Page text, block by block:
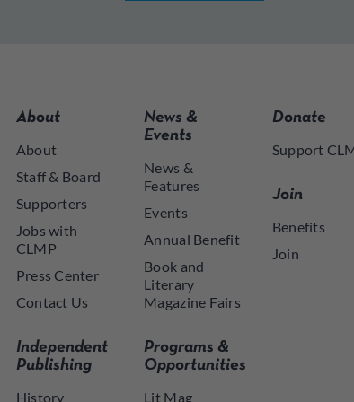
About
About
Staff & Board
Supporters
Jobs with
CLMP
Press Center
Contact Us
Independent
Publishing
History
News &
Events
News &
Features
Events
Annual Benefit
Book and
Literary
Magazine Fairs
Programs &
Opportunities
Lit Mag
Donate
Support
Join
Benefits
Join